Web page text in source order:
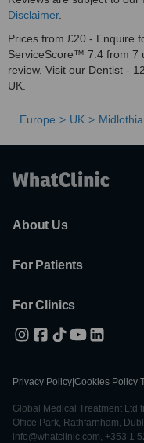
Disclaimer.
Prices from £20 - Enquire
ServiceScore™ 7.4 from 7
review. Visit our Dentist -
UK.
Europe UK
About Us
For Patients
For Clinics
Privacy Policy Cookies Policy
Global Medical Treatment Ltd
Office Park, Rathfarnham,
info@whatclinic.com, +353 1